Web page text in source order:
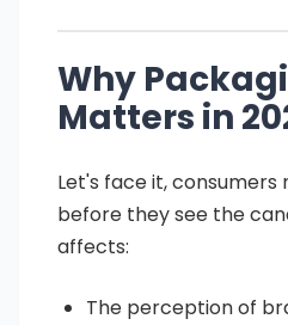
Why
Matters in
Let's face it,
before they see the
affects:
The perception of